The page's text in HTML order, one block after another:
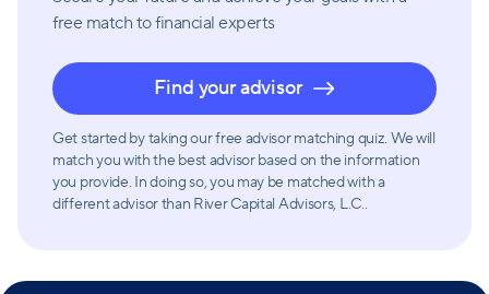
free match to financial experts
Find your advisor
Get started by taking our free advisor matching quiz. We will
match you with the best advisor based on the information
you provide. In doing so, you may be matched with a
different advisor than River Capital Advisors, L.C..